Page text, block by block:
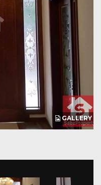
GALLERY